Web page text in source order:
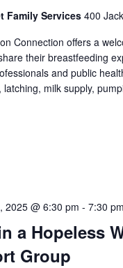
Family Services 400
Connection offers a
their breastfeeding
and public
latching, milk supply,
a Hopeless
Group
2025 @ 6:30 pm - 7:30 pm